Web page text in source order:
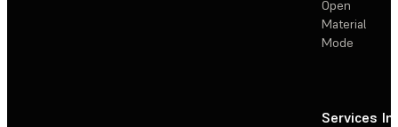
Open
Material
Mode
Services